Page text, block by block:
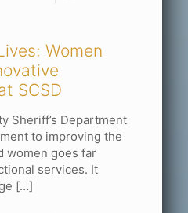
Women
SCSD
Sheriff’s Department
to improving the
women goes far
services. It
[…]